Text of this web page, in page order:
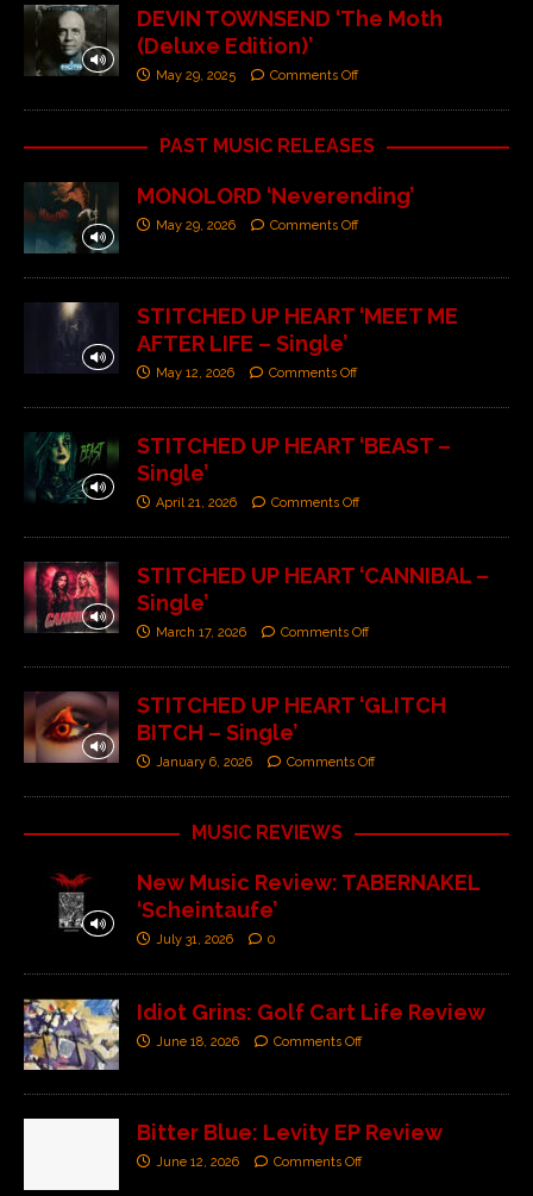
DEVIN TOWNSEND ‘The Moth
(Deluxe Edition)’
May 29, 2025 Comments Off
PAST MUSIC RELEASES
MONOLORD ‘Neverending’
May 29, 2026 Comments Off
STITCHED UP HEART ‘MEET ME
AFTER LIFE – Single’
May 12, 2026 Comments Off
STITCHED UP HEART ‘BEAST –
Single’
April 21, 2026 Comments Off
STITCHED UP HEART ‘CANNIBAL –
Single’
March 17, 2026 Comments Off
STITCHED UP HEART ‘GLITCH
BITCH – Single’
January 6, 2026 Comments Off
MUSIC REVIEWS
New Music Review: TABERNAKEL
‘Scheintaufe’
July 31, 2026 0
Idiot Grins: Golf Cart Life Review
June 18, 2026 Comments Off
Bitter Blue: Levity EP Review
June 12, 2026 Comments Off